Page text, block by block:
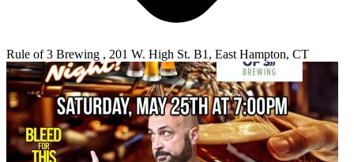
Rule of 3 Brewing , 201 W. High St. B1, East Hampton, CT